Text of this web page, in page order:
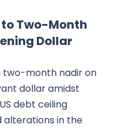
Two-Month
Dollar
two-month nadir on
dollar amidst
debt ceiling
in the